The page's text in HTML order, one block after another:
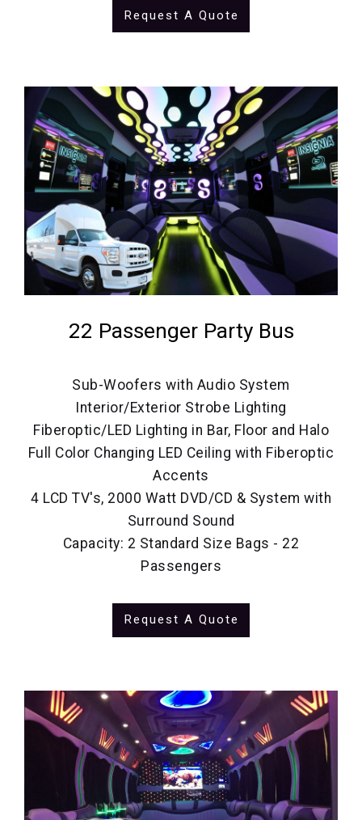
Request A Quote
22 Passenger Party Bus
Sub-Woofers with Audio System
Interior/Exterior Strobe Lighting
Fiberoptic/LED Lighting in Bar, Floor and Halo
Full Color Changing LED Ceiling with Fiberoptic
Accents
4 LCD TV's, 2000 Watt DVD/CD & System with
Surround Sound
Capacity: 2 Standard Size Bags - 22
Passengers
Request A Quote